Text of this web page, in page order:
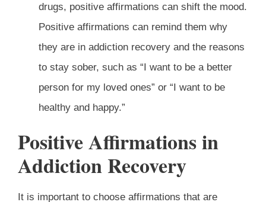
drugs, positive affirmations can shift the mood.
Positive affirmations can remind them why
they are in addiction recovery and the reasons
to stay sober, such as “I want to be a better
person for my loved ones” or “I want to be
healthy and happy.”
Positive Affirmations in
Addiction Recovery
It is important to choose affirmations that are